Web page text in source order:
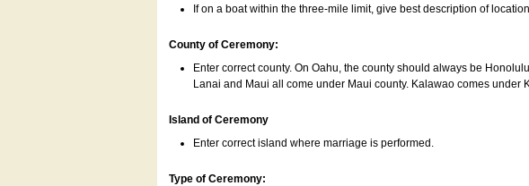
If on a boat within the three-mile limit, give best description of
County of Ceremony:
Enter correct county. On Oahu, the county should always be
Lanai and Maui all come under Maui county. Kalawao comes under
Island of Ceremony
Enter correct island where marriage is performed.
Type of Ceremony: